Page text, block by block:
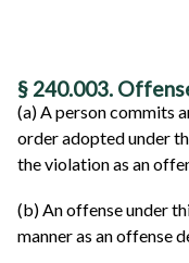
§ 240.003.
(a) A person commits
order adopted under
the violation as an
(b) An offense under
manner as an offense